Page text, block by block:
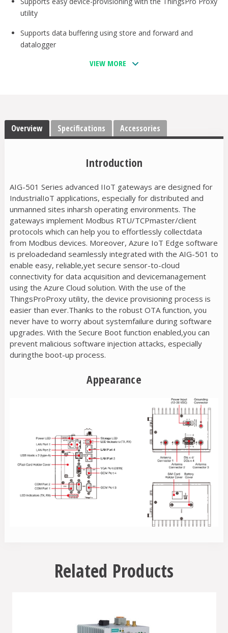
utility
Supports data buffering using store and forward and
datalogger
Provides robust OTA function to prevent system failure
-40 to 70°C operating temperature range
VIEW MORE
Overview Specifications Accessories
Introduction
AIG-501 Series advanced IIoT gateways are designed for
IndustrialIoT applications, especially for distributed and
unmanned sites inharsh operating environments. The
gateways implement Modbus RTU/TCPmaster/client
protocols which can help you to effortlessly collectdata
from Modbus devices. Moreover, Azure IoT Edge software
is preloadedand seamlessly integrated with the AIG-501 to
enable easy, reliable,yet secure sensor-to-cloud
connectivity for data acquisition and devicemanagement
using the Azure Cloud solution. With the use of the
ThingsProProxy utility, the device provisioning process is
easier than ever.Thanks to the robust OTA function, you
never have to worry about systemfailure during software
upgrades. With the Secure Boot function enabled,you can
prevent malicious software injection attacks, especially
duringthe boot-up process.
Appearance
Related Products